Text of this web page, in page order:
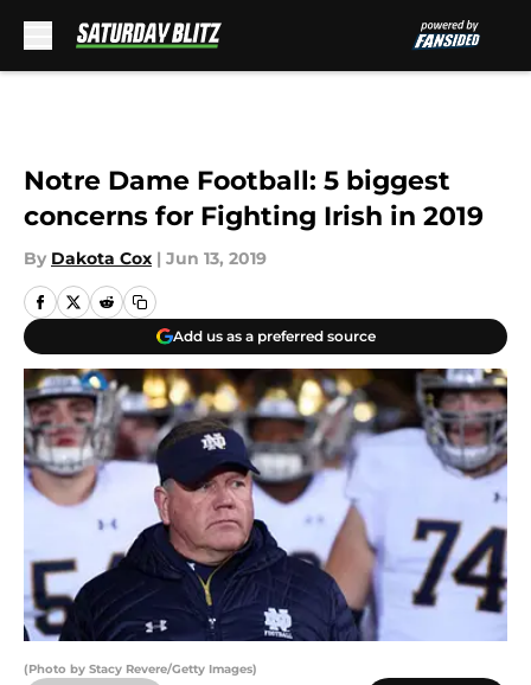
Notre Dame Football: 5 biggest
concerns for Fighting Irish in 2019
By Dakota Cox | Jun 13, 2019
Add us as a preferred source
(Photo by Stacy Revere/Getty Images)